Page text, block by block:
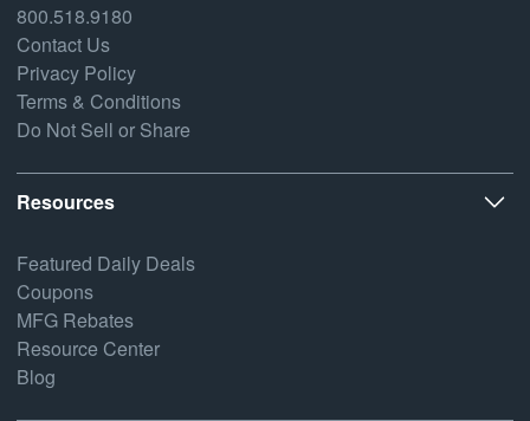
800.518.9180
Contact Us
Privacy Policy
Terms & Conditions
Do Not Sell or Share
Resources
Featured Daily Deals
Coupons
MFG Rebates
Resource Center
Blog